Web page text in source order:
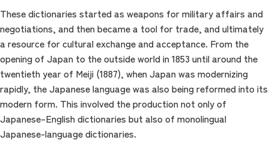
These dictionaries started as weapons for military affairs and
negotiations, and then became a tool for trade, and ultimately
a resource for cultural exchange and acceptance. From the
opening of Japan to the outside world in 1853 until around the
twentieth year of Meiji (1887), when Japan was modernizing
rapidly, the Japanese language was also being reformed into its
modern form. This involved the production not only of
Japanese–English dictionaries but also of monolingual
Japanese-language dictionaries.